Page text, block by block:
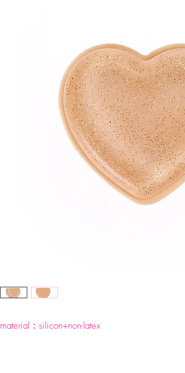
material：silicon+non-latex